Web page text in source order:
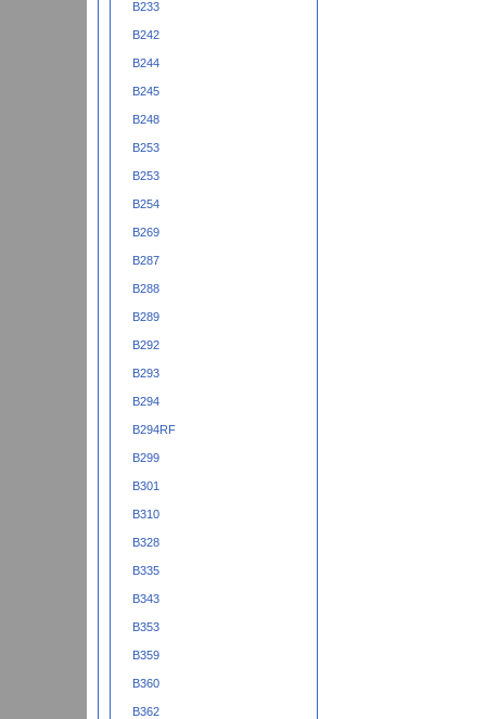
B233
B242
B244
B245
B248
B253
B253
B254
B269
B287
B288
B289
B292
B293
B294
B294RF
B299
B301
B310
B328
B335
B343
B353
B359
B360
B362